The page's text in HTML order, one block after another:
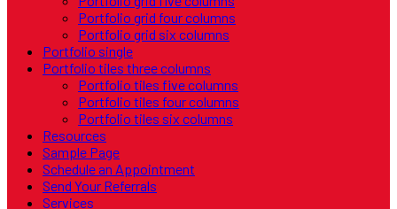
Portfolio grid four columns
Portfolio grid six columns
Portfolio single
Portfolio tiles three columns
Portfolio tiles five columns
Portfolio tiles four columns
Portfolio tiles six columns
Resources
Sample Page
Schedule an Appointment
Send Your Referrals
Services